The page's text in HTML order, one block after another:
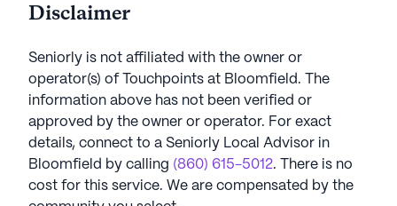
Disclaimer
Seniorly is not affiliated with the owner or
operator(s) of
Touchpoints at Bloomfield . The
information above has not been verified or
approved by the owner or operator. For exact
details, connect to a Seniorly Local Advisor in
Bloomfield by calling (860) 615-5012. There is no
cost for this service. We are compensated by the